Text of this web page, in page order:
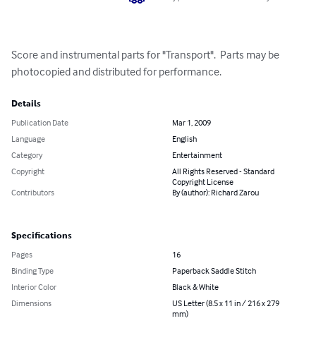
Score and instrumental parts for "Transport".  Parts may be
photocopied and distributed for performance.
Details
Publication Date
Mar 1, 2009
Language
English
Category
Entertainment
Copyright
All Rights Reserved - Standard
Copyright License
Contributors
By (author): Richard Zarou
Specifications
Pages
16
Binding Type
Paperback Saddle Stitch
Interior Color
Black & White
Dimensions
US Letter (8.5 x 11 in / 216 x 279
mm)